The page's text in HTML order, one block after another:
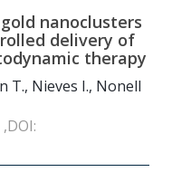
nanoclusters
delivery of
therapy
T., Nieves I., Nonell